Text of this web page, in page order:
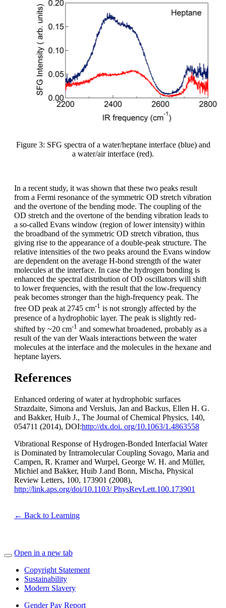
Figure 3: SFG spectra of a water/heptane interface (blue) and
a water/air interface (red).
In a recent study, it was shown that these two peaks result
from a Fermi resonance of the symmetric OD stretch vibration
and the overtone of the bending mode. The coupling of the
OD stretch and the overtone of the bending vibration leads to
a so-called Evans window (region of lower intensity) within
the broadband of the symmetric OD stretch vibration, thus
giving rise to the appearance of a double-peak structure. The
relative intensities of the two peaks around the Evans window
are dependent on the average H-bond strength of the water
molecules at the interface. In case the hydrogen bonding is
enhanced the spectral distribution of OD oscillators will shift
to lower frequencies, with the result that the low-frequency
peak becomes stronger than the high-frequency peak. The
free OD peak at 2745 cm-1 is not strongly affected by the
presence of a hydrophobic layer. The peak is slightly red-
shifted by ~20 cm-1 and somewhat broadened, probably as a
result of the van der Waals interactions between the water
molecules at the interface and the molecules in the hexane and
heptane layers.
References
Enhanced ordering of water at hydrophobic surfaces
Strazdaite, Simona and Versluis, Jan and Backus, Ellen H. G.
and Bakker, Huib J., The Journal of Chemical Physics, 140,
054711 (2014), DOI:http://dx.doi. org/10.1063/1.4863558
Vibrational Response of Hydrogen-Bonded Interfacial Water
is Dominated by Intramolecular Coupling Sovago, Maria and
Campen, R. Kramer and Wurpel, George W. H. and Müller,
Michiel and Bakker, Huib J.and Bonn, Mischa, Physical
Review Letters, 100, 173901 (2008),
http://link.aps.org/doi/10.1103/ PhysRevLett.100.173901
← Back to Learning
Open in a new tab
Copyright Statement
Sustainability
Modern Slavery
Gender Pay Report